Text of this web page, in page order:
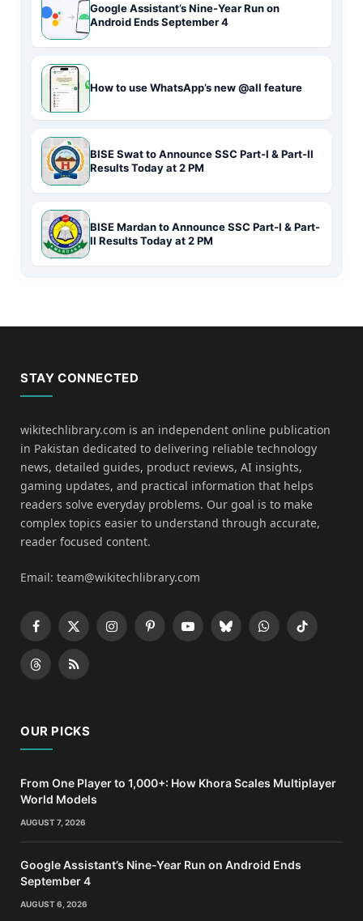
Google Assistant’s Nine-Year Run on
Android Ends September 4
How to use WhatsApp’s new @all feature
BISE Swat to Announce SSC Part-I & Part-II
Results Today at 2 PM
BISE Mardan to Announce SSC Part-I & Part-
II Results Today at 2 PM
STAY CONNECTED
wikitechlibrary.com is an independent online publication
in Pakistan dedicated to delivering reliable technology
news, detailed guides, product reviews, AI insights,
gaming updates, and practical information that helps
readers solve everyday problems. Our goal is to make
complex topics easier to understand through accurate,
reader focused content.
Email: team@wikitechlibrary.com
Facebook
X
(Twitter)
InstagramPinterestYouTubeBlueskyWhatsApp
TikTok
ThreadsRSS
OUR PICKS
From One Player to 1,000+: How Khora Scales Multiplayer
World Models
AUGUST 7, 2026
Google Assistant’s Nine-Year Run on Android Ends
September 4
AUGUST 6, 2026